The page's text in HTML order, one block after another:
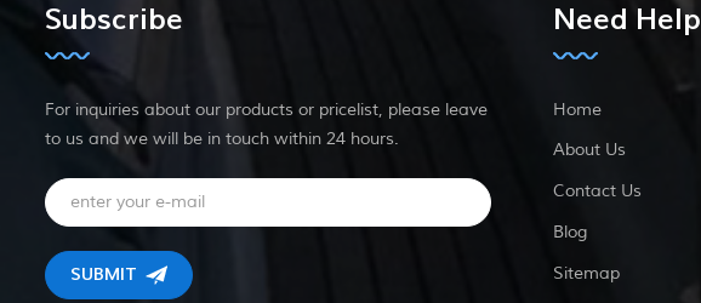
Subscribe
For inquiries about our products or pricelist, please leave
to us and we will be in touch within 24 hours.
Need Help
Home
About Us
Contact Us
Blog
Sitemap